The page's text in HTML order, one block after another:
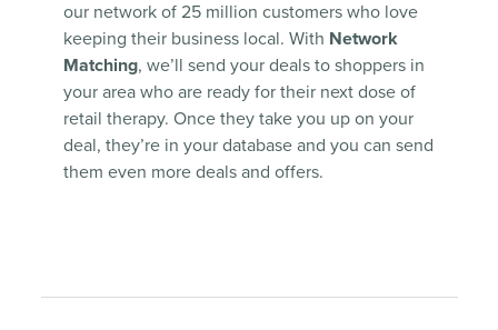
our network of 25 million customers who love
keeping their business local. With Network
Matching, we’ll send your deals to shoppers in
your area who are ready for their next dose of
retail therapy. Once they take you up on your
deal, they’re in your database and you can send
them even more deals and offers.